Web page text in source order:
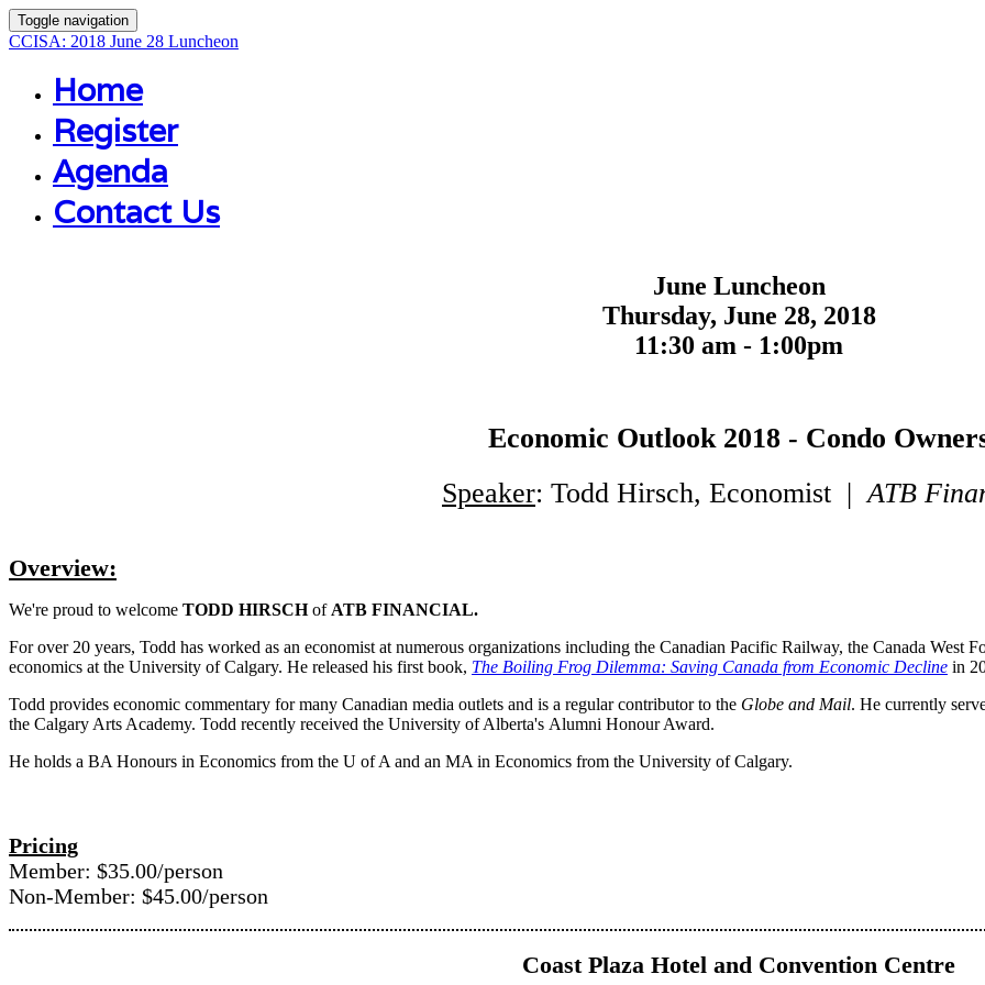
Toggle navigation
CCISA: 2018 June 28 Luncheon
Home
Register
Agenda
Contact Us
June Luncheon
Thursday, June 28, 2018
11:30 am - 1:00pm
Economic Outlook 2018 - Condo
Speaker: Todd Hirsch, Economist |ATB
Overview:
We're proud to welcome TODD HIRSCHof ATB FINANCIAL.
For over 20 years, Todd has worked as an economist at numerous organizations including the Canadian Pacific Railway, the Canada West
economics at the University of Calgary. He released his first book, The Boiling Frog Dilemma: Saving Canada from Economic Decline in
Todd provides economic commentary for many Canadian media outlets and is a regular contributor to the Globe and Mail. He currently
the Calgary Arts Academy. Todd recently received the University of Alberta's Alumni Honour Award.
He holds a BA Honours in Economics from the U of A and an MA in Economics from the University of Calgary.
Pricing
Member: $35.00/person
Non-Member: $45.00/person
Coast Plaza Hotel and Convention Centre